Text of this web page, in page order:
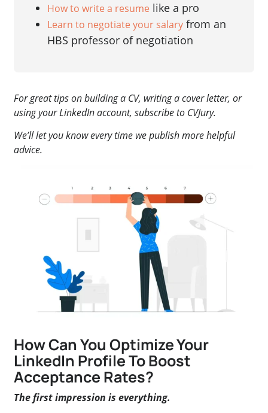
How to write a resume like a pro
Learn to negotiate your salary from an
HBS professor of negotiation
For great tips on building a CV, writing a cover letter, or
using your LinkedIn account, subscribe to CVJury.
We’ll let you know every time we publish more helpful
advice.
How Can You Optimize Your
LinkedIn Profile To Boost
Acceptance Rates?
The first impression is everything.